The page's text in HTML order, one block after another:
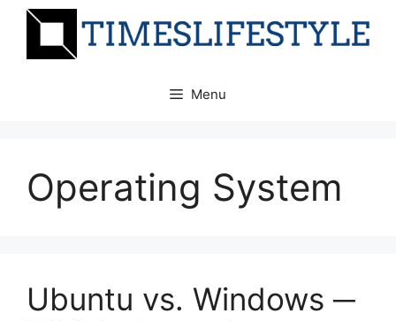
Skip
Menu
Operating System
Ubuntu vs. Windows ─